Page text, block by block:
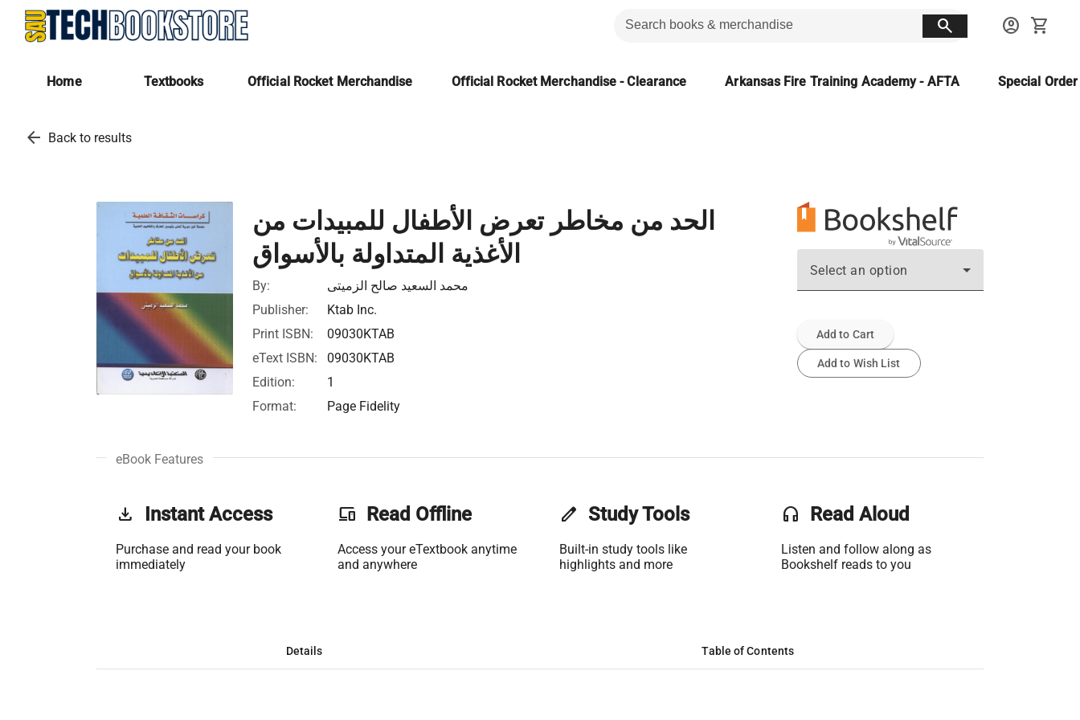
search account_circle shopping_cart
Home Textbooks Official Rocket Merchandise Official Rocket Merchandise - Clearance Arkansas Fire Training Academy - AFTA Special
arrow_back Back to results
الحد من مخاطر تعرض الأطفال للمبيدات من
الأغذية المتداولة بالأسواق
By:
محمد السعيد صالح الزميتى
Publisher:
Ktab Inc.
Print ISBN:
09030KTAB
eText ISBN:
09030KTAB
Edition:
1
Format:
Page Fidelity
Select an option
Add to Cart
Add to Wish List
eBook Features
get_app Instant Access
Purchase and read your book
immediately
phonelink Read Offline
Access your eTextbook anytime
and anywhere
edit Study Tools
Built-in study tools like
highlights and more
headset Read Aloud
Listen and follow along as
Bookshelf reads to you
Details Table of Contents